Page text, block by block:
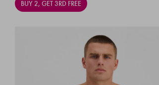
BUY 2, GET 3RD FREE